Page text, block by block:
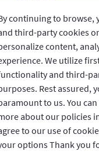
CONNECT WITH US
CUSTOMER
Read
continuing to browse,
third-party cookies
content,
We utilize
and third-
Rest assured,
to us. You
about our policies
to our use of
options Thank you